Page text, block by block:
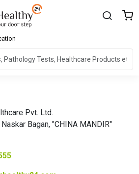
Pvt. Ltd.
Bagan, "CHINA MANDIR"